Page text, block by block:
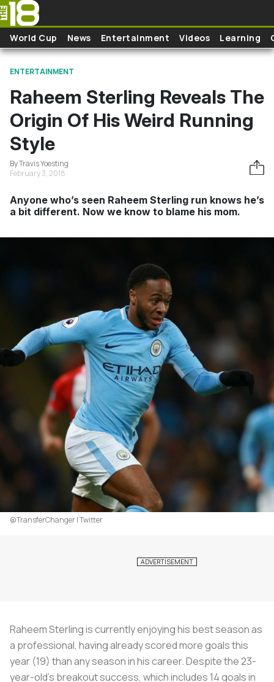
Skip to main content
World Cup News Entertainment Videos Learning
ENTERTAINMENT
Raheem Sterling Reveals The
Origin Of His Weird Running
Style
By Travis Yoesting
February 3, 2018
Anyone who’s seen Raheem Sterling run knows he’s
a bit different. Now we know to blame his mom.
@TransferChanger | Twitter
Raheem Sterling is currently enjoying his best season as
a professional, having already scored more goals this
year (19) than any season in his career. Despite the 23-
year-old’s breakout success, which includes 14 goals in